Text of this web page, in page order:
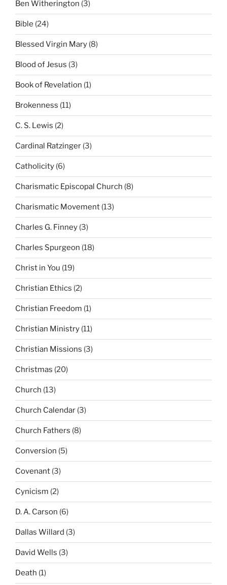
Ben Witherington (3)
Bible (24)
Blessed Virgin Mary (8)
Blood of Jesus (3)
Book of Revelation (1)
Brokenness (11)
C. S. Lewis (2)
Cardinal Ratzinger (3)
Catholicity (6)
Charismatic Episcopal Church (8)
Charismatic Movement (13)
Charles G. Finney (3)
Charles Spurgeon (18)
Christ in You (19)
Christian Ethics (2)
Christian Freedom (1)
Christian Ministry (11)
Christian Missions (3)
Christmas (20)
Church (13)
Church Calendar (3)
Church Fathers (8)
Conversion (5)
Covenant (3)
Cynicism (2)
D. A. Carson (6)
Dallas Willard (3)
David Wells (3)
Death (1)